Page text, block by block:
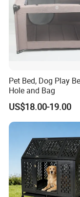
popularity due to
powder coat finish,
design. Modular
in various
dog, or use multiple
Pet Bed, Dog Play
Hole and Bag
US$18.00-19.00